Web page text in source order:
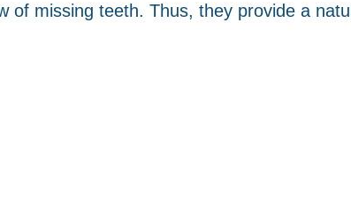
of missing teeth. Thus, they provide a